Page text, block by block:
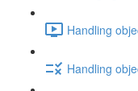
Handling
Handling